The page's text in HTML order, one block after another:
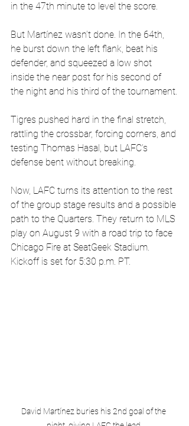
in the 47th minute to level the score.
But Martínez wasn’t done. In the 64th,
he burst down the left flank, beat his
defender, and squeezed a low shot
inside the near post for his second of
the night and his third of the tournament.
Tigres pushed hard in the final stretch,
rattling the crossbar, forcing corners, and
testing Thomas Hasal, but LAFC’s
defense bent without breaking.
Now, LAFC turns its attention to the rest
of the group stage results and a possible
path to the Quarters. They return to MLS
play on August 9 with a road trip to face
Chicago Fire at SeatGeek Stadium.
Kickoff is set for 5:30 p.m. PT.
David Martínez buries his 2nd goal of the